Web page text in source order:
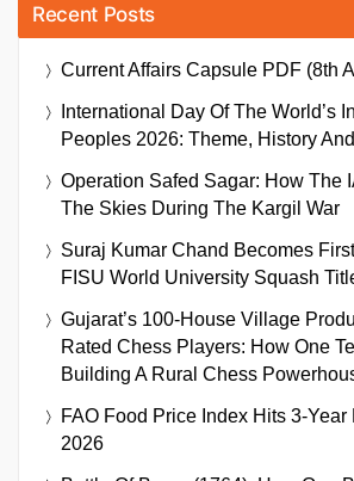
Recent Posts
Current Affairs Capsule PDF (8th
International Day Of The World’s
Peoples 2026: Theme, History
Operation Safed Sagar: How The
The Skies During The Kargil War
Suraj Kumar Chand Becomes
FISU World University Squash
Gujarat’s 100-House Village
Rated Chess Players: How One
Building A Rural Chess
FAO Food Price Index Hits 3-Year
2026